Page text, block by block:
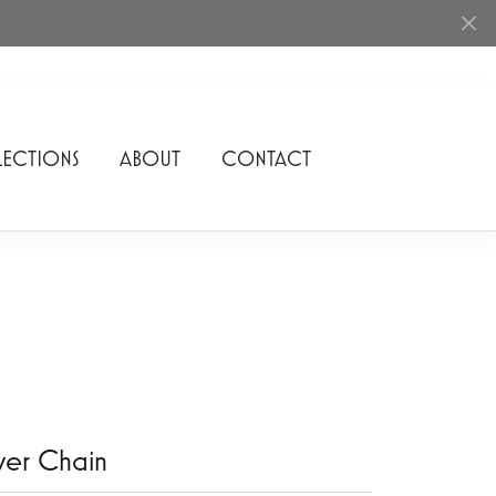
Rhythm of Love
Stuller
Superfit
ABOUT CONTACT
Chain